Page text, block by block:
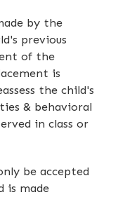
by the
previous
of the
is
the child's
& behavioral
in class or
be accepted
is made